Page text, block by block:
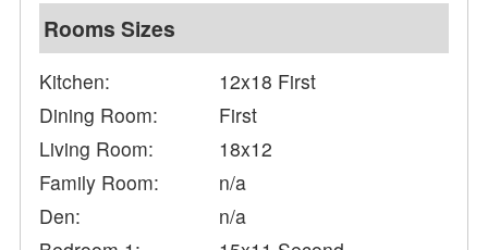
Rooms Sizes
Kitchen:
12x18 First
Dining Room:
First
Living Room:
18x12
Family Room:
n/a
Den:
n/a